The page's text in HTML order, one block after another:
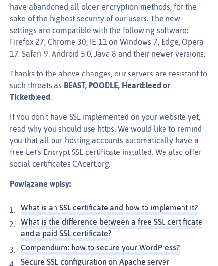
have abandoned all older encryption methods, for the
sake of the highest security of our users. The new
settings are compatible with the following software:
Firefox 27, Chrome 30, IE 11 on Windows 7, Edge, Opera
17, Safari 9, Android 5.0, Java 8 and their newer versions.
Thanks to the above changes, our servers are resistant to
such threats as BEAST, POODLE, Heartbleed or
Ticketbleed .
If you don’t have SSL implemented on your website yet,
read why you should use https. We would like to remind
you that all our hosting accounts automatically have a
free Let’s Encrypt SSL certificate installed. We also offer
social certificates CAcert.org.
Powiązane wpisy:
What is an SSL certificate and how to implement it?
What is the difference between a free SSL certificate
and a paid SSL certificate?
Compendium: how to secure your WordPress?
Secure SSL configuration on Apache server